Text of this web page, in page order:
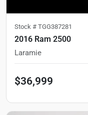
Stock # TGG387281
2016 Ram 2500
Laramie
$36,999